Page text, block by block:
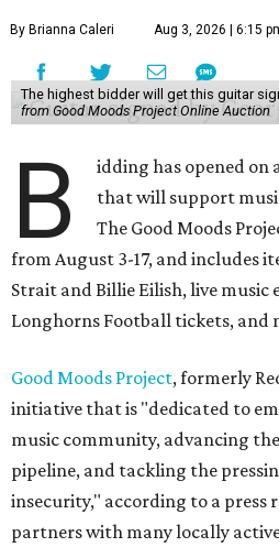
By Brianna Caleri Aug 3, 2026 | 6:15
The highest bidder will get this guitar
from Good Moods Project Online Auction
B
idding has opened
that will support
The Good Moods
from August 3-17, and includes
Strait and Billie Eilish, live music
Longhorns Football tickets, and
Good Moods Project, formerly
initiative that is "dedicated to
music community, advancing
pipeline, and tackling the
insecurity," according to a press
partners with many locally